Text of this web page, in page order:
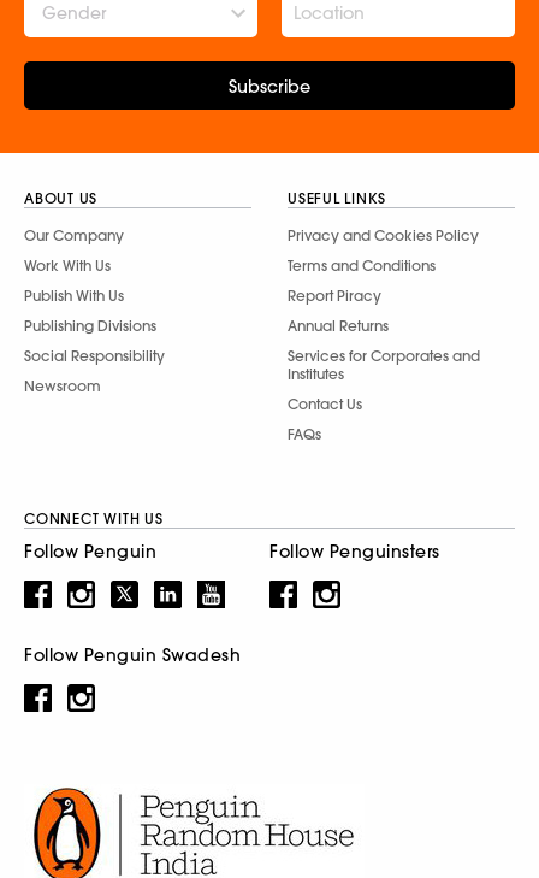
Gender
Subscribe
ABOUT US
Our Company
Work With Us
Publish With Us
Publishing Divisions
Social Responsibility
Newsroom
USEFUL LINKS
Privacy and Cookies Policy
Terms and Conditions
Report Piracy
Annual Returns
Services for Corporates and
Institutes
Contact Us
FAQs
CONNECT WITH US
Follow Penguin Follow Penguinsters
Follow Penguin Swadesh